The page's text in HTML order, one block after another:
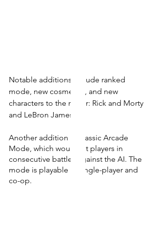
Notable additions include ranked
mode, new cosmetics, and new
characters to the roster: Rick and Morty
and LeBron James.
Another addition is Classic Arcade
Mode, which would pit players in
consecutive battles against the AI. The
mode is playable in single-player and
co-op.